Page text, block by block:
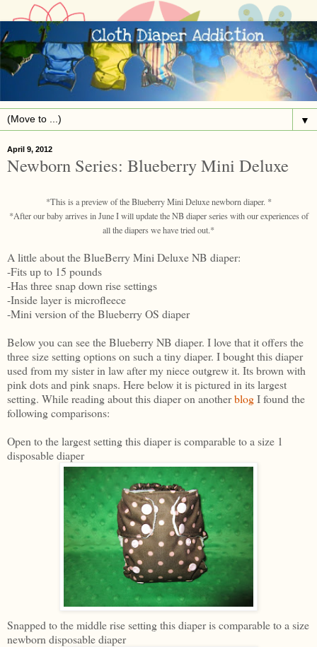
▼
April 9, 2012
Newborn Series: Blueberry Mini Deluxe
*This is a preview of the Blueberry Mini Deluxe newborn diaper. *
*After our baby arrives in June I will update the NB diaper series with our experiences of
all the diapers we have tried out.*
A little about the BlueBerry Mini Deluxe NB diaper:
-Fits up to 15 pounds
-Has three snap down rise settings
-Inside layer is microfleece
-Mini version of the Blueberry OS diaper
Below you can see the Blueberry NB diaper. I love that it offers the
three size setting options on such a tiny diaper. I bought this diaper
used from my sister in law after my niece outgrew it. Its brown with
pink dots and pink snaps. Here below it is pictured in its largest
setting. While reading about this diaper on anotherblogI found the
following comparisons:
Open to the largest setting this diaper is comparable to a size 1
disposable diaper
Snapped to the middle rise setting this diaper is comparable to a size
newborn disposable diaper